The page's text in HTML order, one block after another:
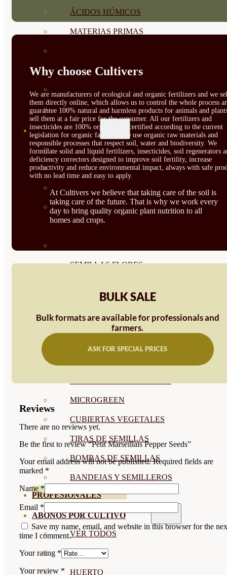
ÁCIDOS HÚMICOS
MATERIAS PRIMAS
PLANTAS
GROWPUNCH
SEMILLAS
VER TODAS
BIODINÁMICAS DEMETER
SEMILLAS HORTALIZA DE
SEMILLAS FLORES
COMESTIBLES
SEMILLAS TRADICIONALES
MICROGREEN
CUBIERTAS VEGETALES
TIRAS DE SEMILLAS
BOMBAS DE SEMILLAS
BANDEJAS Y SEMILLEROS
PROFESIONALES
ABONOS POR CULTIVO
VER TODOS
TOMATES
HUERTO
Why choose Cultivers
We are manufacturers of ecological and organic fertilizers and we
them directly online, which allows us to control the whole process
guarantee 100% natural and harmless products for animals and
sell them at a fair price for the consumer. All our fertilizers and
insecticides are 100% organic and certified according to the current
legislation for organic farming. We use organic raw materials and
responsible processes that respect soil, water and biodiversity. We
formulate solid and liquid fertilizers, insecticides, soil regenerators
deficiency correctors designed to improve soil fertility, increase
productivity and reduce environmental impact, always with safe
with no lead time and easy to apply.
At Cultivers we believe that taking care of the soil is
taking care of the future. That is why we work every
day to bring quality organic plant nutrition to all
homes and crops.
BULK SALE
Bulk formats are available for professionals and
farmers.
ASK FOR SPECIAL PRICES
Reviews
There are no reviews yet.
Be the first to review “Petit Marseillais Pepper Seeds”
Your email address will not be published. Required fields are
marked *
Name*
Email *
Save my name, email, and website in this browser for the
time I comment.
Your rating *
Your review *